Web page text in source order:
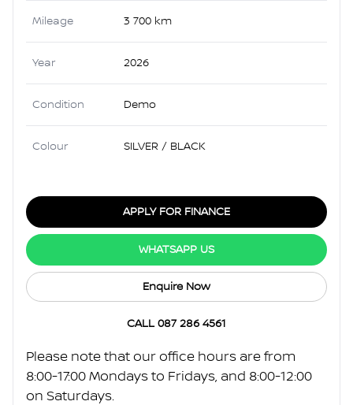
Mileage 3 700 km
Year 2026
Condition Demo
Colour SILVER / BLACK
APPLY FOR FINANCE
WHATSAPP US
Enquire Now
CALL 087 286 4561
Please note that our office hours are from
8:00-17:00 Mondays to Fridays, and 8:00-12:00
on Saturdays.